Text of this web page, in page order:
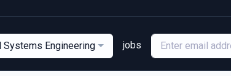
Systems Engineering jobs